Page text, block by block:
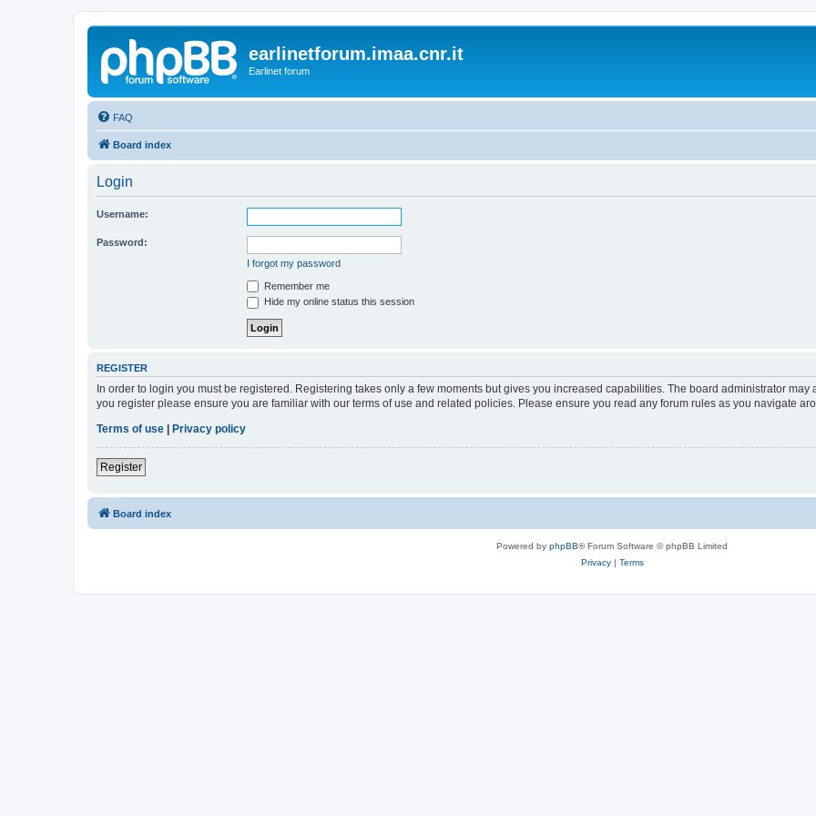
earlinetforum.imaa.cnr.it
Earlinet forum
FAQ
Board index
Login
Username:
Password:
I forgot my password
Remember me
Hide my online status this session
REGISTER
In order to login you must be registered. Registering takes only a few moments but gives you increased capabilities. The board administrator
you register please ensure you are familiar with our terms of use and related policies. Please ensure you read any forum rules as you navigate
Terms of use
Privacy policy
Register
Board index
Powered by phpBB® Forum Software © phpBB Limited
Privacy| Terms